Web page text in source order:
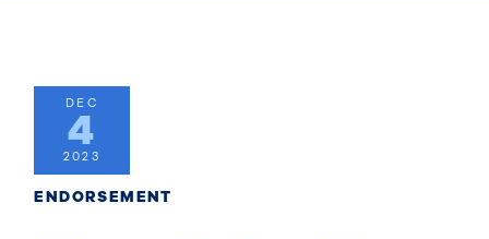
DEC
4
2023
ENDORSEMENT